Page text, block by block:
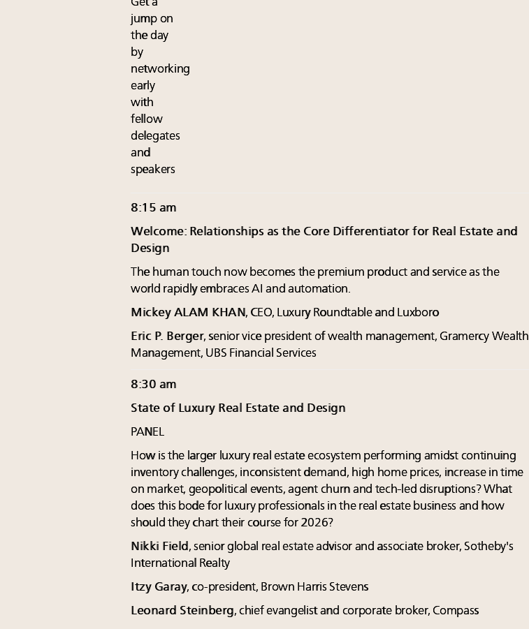
Get a
jump on
the day
by
networking
early
with
fellow
delegates
and
speakers
8:15 am
Welcome: Relationships as the Core Differentiator for Real Estate and
Design
The human touch now becomes the premium product and service as the
world rapidly embraces AI and automation.
Mickey ALAM KHAN, CEO, Luxury Roundtable and Luxboro
Eric P. Berger, senior vice president of wealth management, Gramercy Wealth
Management, UBS Financial Services
8:30 am
State of Luxury Real Estate and Design
PANEL
How is the larger luxury real estate ecosystem performing amidst continuing
inventory challenges, inconsistent demand, high home prices, increase in time
on market, geopolitical events, agent churn and tech-led disruptions? What
does this bode for luxury professionals in the real estate business and how
should they chart their course for 2026?
Nikki Field, senior global real estate advisor and associate broker, Sotheby's
International Realty
Itzy Garay, co-president, Brown Harris Stevens
Leonard Steinberg, chief evangelist and corporate broker, Compass